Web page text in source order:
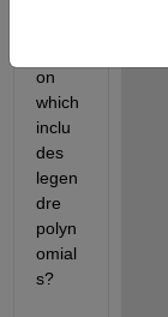
on
which
inclu
des
legen
dre
polyn
omial
s?